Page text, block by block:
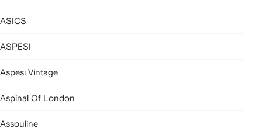
ASICS
ASPESI
Aspesi Vintage
Aspinal Of London
Assouline